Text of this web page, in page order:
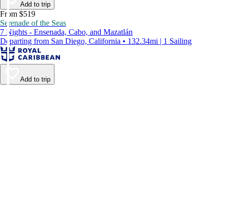
Add to trip
From $519
Serenade of the Seas
7 Nights - Ensenada, Cabo, and Mazatlán
Departing from San Diego, California • 132.34mi | 1 Sailing
Add to trip